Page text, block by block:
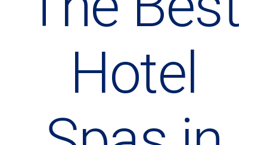
Hotel